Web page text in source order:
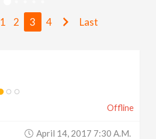
1 2 3 4 Last
Offline
April 14, 2017 7:30 A.m.